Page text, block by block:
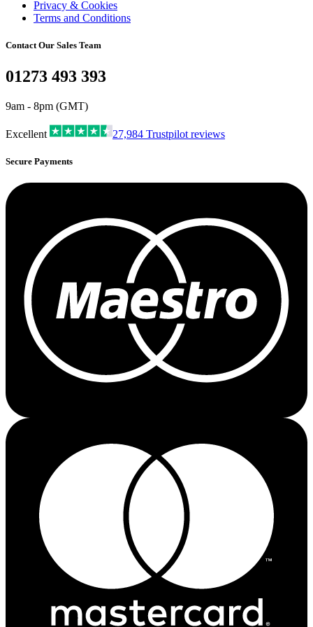
Privacy & Cookies
Terms and Conditions
Contact Our Sales Team
01273 493 393
9am - 8pm (GMT)
Excellent 27,984 Trustpilot reviews
Secure Payments